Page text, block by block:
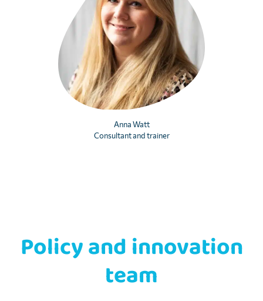
Anna Watt
Consultant and trainer
Policy and innovation
team